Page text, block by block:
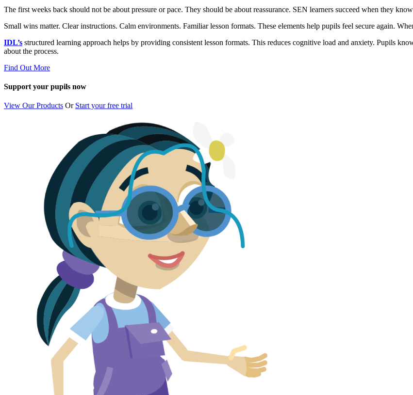
The first weeks back should not be about pressure or pace. They should be about reassurance. SEN learners succeed when they
Small wins matter. Clear instructions. Calm environments. Familiar lesson formats. These elements help pupils feel secure again.
IDL’s structured learning approach helps by providing consistent lesson formats. This reduces cognitive load and anxiety. Pupils
about the process.
Find Out More
Support your pupils now
View Our Products Or Start your free trial